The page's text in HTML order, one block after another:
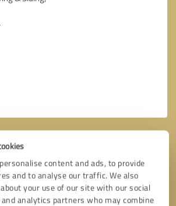
content and ads, to provide
and to analyse our traffic. We also
your use of our site with our social
analytics partners who may combine